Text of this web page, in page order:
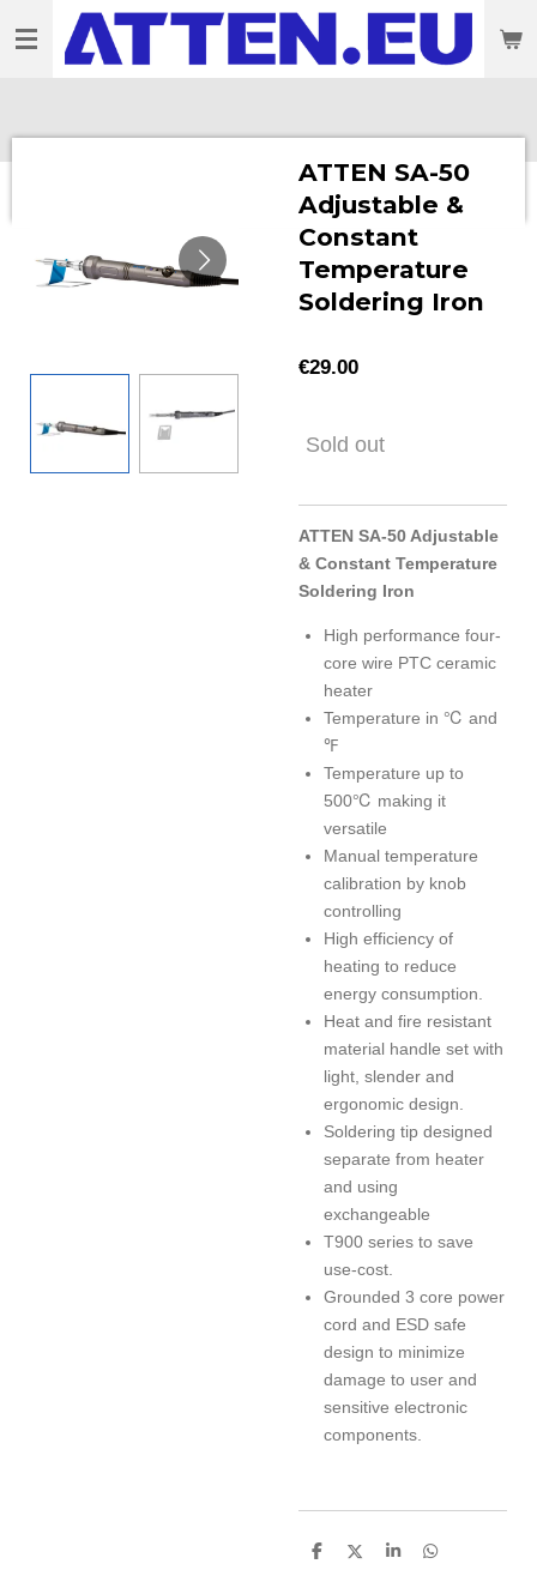
to
ATTEN SA-50
Adjustable &
Constant
Temperature
Soldering Iron
€29.00
Sold out
ATTEN SA-50 Adjustable
& Constant Temperature
Soldering Iron
High performance four-
core wire PTC ceramic
heater
Temperature in ℃ and
℉
Temperature up to
500℃ making it
versatile
Manual temperature
calibration by knob
controlling
High efficiency of
heating to reduce
energy consumption.
Heat and fire resistant
material handle set with
light, slender and
ergonomic design.
Soldering tip designed
separate from heater
and using
exchangeable
T900 series to save
use-cost.
Grounded 3 core power
cord and ESD safe
design to minimize
damage to user and
sensitive electronic
components.
S
S
S
S